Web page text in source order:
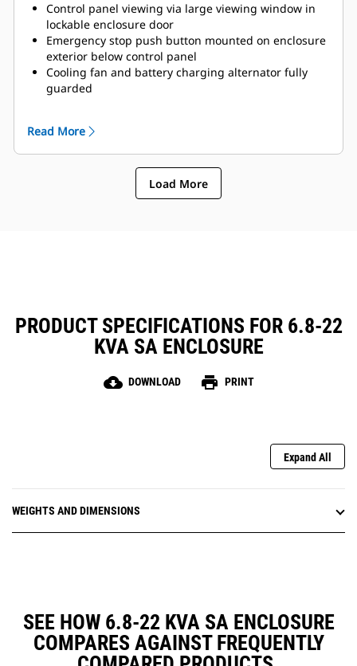
Control panel viewing via large viewing window in
lockable enclosure door
Emergency stop push button mounted on enclosure
exterior below control panel
Cooling fan and battery charging alternator fully
guarded
Exhaust silencing system totally enclosed for
operator safety
Read More
Load More
PRODUCT SPECIFICATIONS FOR 6.8-22
KVA SA ENCLOSURE
cloud_download DOWNLOAD print PRINT
Expand All
WEIGHTS AND DIMENSIONS
SEE HOW 6.8-22 KVA SA ENCLOSURE
COMPARES AGAINST FREQUENTLY